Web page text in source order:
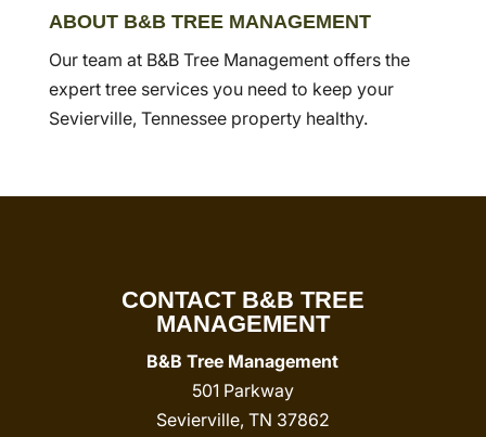
ABOUT B&B TREE MANAGEMENT
Our team at B&B Tree Management offers the
expert tree services you need to keep your
Sevierville, Tennessee property healthy.
CONTACT B&B TREE
MANAGEMENT
B&B Tree Management
501 Parkway
Sevierville, TN 37862